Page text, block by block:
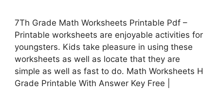
7Th Grade Math Worksheets Printable Pdf –
Printable worksheets are enjoyable activities for
youngsters. Kids take pleasure in using these
worksheets as well as locate that they are
simple as well as fast to do. Math Worksheets H
Grade Printable With Answer Key Free |